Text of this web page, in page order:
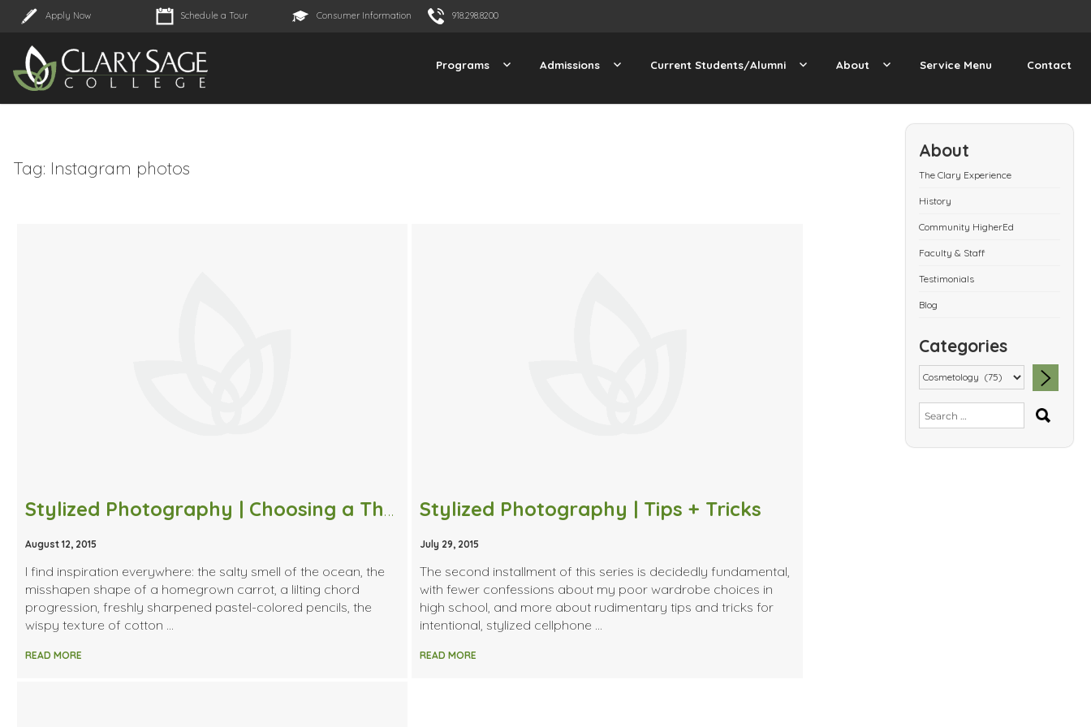
Apply Now Schedule a Tour Consumer Information 918.298.8200
Programs Admissions Current Students/Alumni About Service Menu Contact
About
The Clary Experience
History
Community HigherEd
Faculty & Staff
Testimonials
Blog
Categories
Search
for:
Tag: Instagram photos
Stylized Photography | Choosing a Theme + Styling a Dinner Party
August 12, 2015
I find inspiration everywhere: the salty smell of the ocean, the
misshapen shape of a homegrown carrot, a lilting chord
progression, freshly sharpened pastel-colored pencils, the
wispy texture of cotton …
READ MORE
Stylized Photography | Tips + Tricks
July 29, 2015
The second installment of this series is decidedly fundamental,
with fewer confessions about my poor wardrobe choices in
high school, and more about rudimentary tips and tricks for
intentional, stylized cellphone …
READ MORE